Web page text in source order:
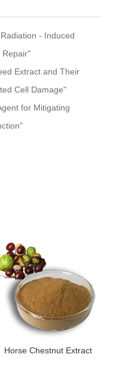
- Induced
Repair"
Extract and Their
Cell Damage"
for Mitigating
Horse Chestnut Extract